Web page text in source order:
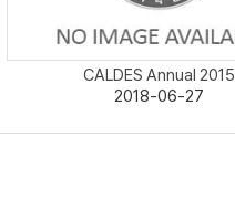
CALDES Annual 2015
2018-06-27